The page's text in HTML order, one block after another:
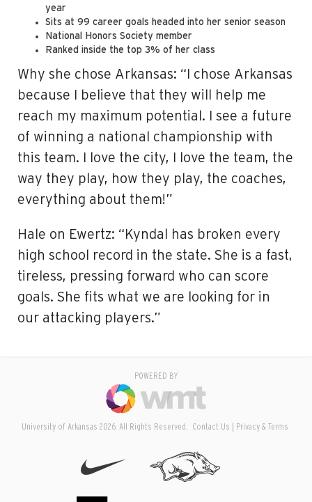
year
Sits at 99 career goals headed into her senior season
National Honors Society member
Ranked inside the top 3% of her class
Why she chose Arkansas: “I chose Arkansas
because I believe that they will help me
reach my maximum potential. I see a future
of winning a national championship with
this team. I love the city, I love the team, the
way they play, how they play, the coaches,
everything about them!”
Hale on Ewertz: “Kyndal has broken every
high school record in the state. She is a fast,
tireless, pressing forward who can score
goals. She fits what we are looking for in
our attacking players.”
POWERED BY
University of Arkansas 2026. All Rights Reserved. Contact Us Privacy & Terms